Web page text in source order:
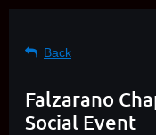
Back
Falzarano
Social Event